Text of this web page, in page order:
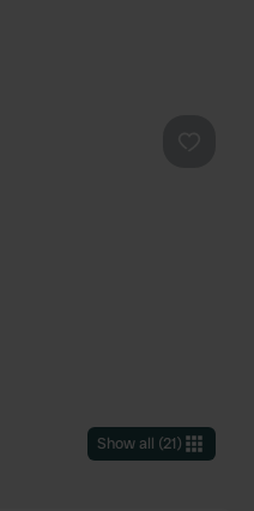
Show all (21)